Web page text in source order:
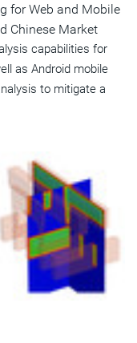
for Web and Mobile
Chinese Market
capabilities for
as Android mobile
to mitigate a